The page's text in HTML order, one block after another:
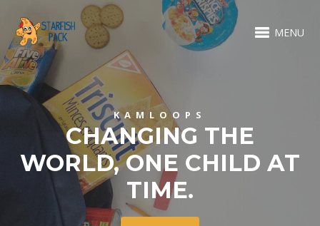
MENU
KAMLOOPS
CHANGING THE
WORLD, ONE CHILD AT
TIME.